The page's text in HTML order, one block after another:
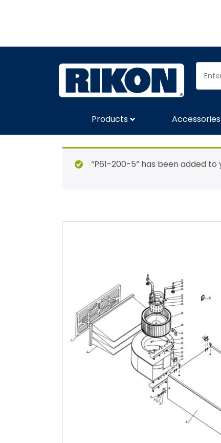
Products Accessories
“P61-200-5” has been added to